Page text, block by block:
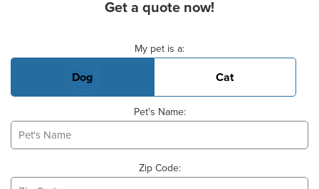
Get a quote now!
My pet is a:
Dog Cat
Pet's Name:
Zip Code: